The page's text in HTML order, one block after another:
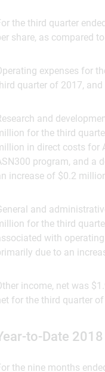
the third quarter
share, as compared
expenses for
quarter of 2017,
and
for the third
in direct costs for
program, and a
increase of $0.2
and
for the third
with
due to an
income, net was
for the third quarter
to-Date
the nine months